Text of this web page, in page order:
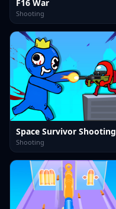
F16 War
Shooting
Space Survivor Shooting
Shooting